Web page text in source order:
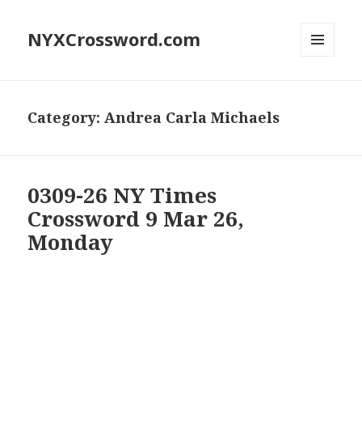
NYXCrossword.com
Category:Andrea Carla Michaels
0309-26 NY Times
Crossword 9 Mar 26,
Monday